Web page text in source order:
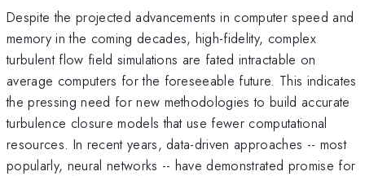
Despite the projected advancements in computer speed and
memory in the coming decades, high-fidelity, complex
turbulent flow field simulations are fated intractable on
average computers for the foreseeable future. This indicates
the pressing need for new methodologies to build accurate
turbulence closure models that use fewer computational
resources. In recent years, data-driven approaches -- most
popularly, neural networks -- have demonstrated promise for